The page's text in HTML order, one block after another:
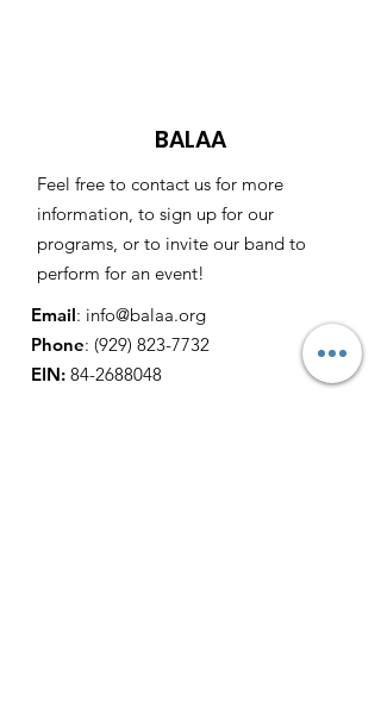
BALAA
Feel free to contact us for more
information, to sign up for our
programs, or to invite our band to
perform for an event!
Email: info@balaa.org
Phone: (929) 823-7732
EIN: 84-2688048